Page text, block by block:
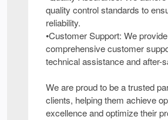
quality control standards to
reliability.
•Customer Support: We provide
comprehensive customer
technical assistance and after-
We are proud to be a trusted
clients, helping them achieve
excellence and optimize their